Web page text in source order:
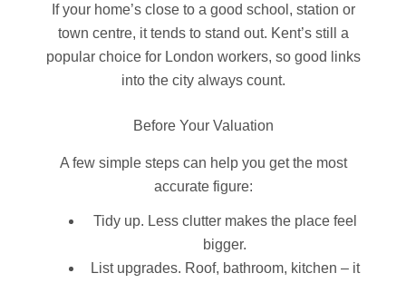
If your home’s close to a good school, station or
town centre, it tends to stand out. Kent’s still a
popular choice for London workers, so good links
into the city always count.
Before Your Valuation
A few simple steps can help you get the most
accurate figure:
Tidy up. Less clutter makes the place feel
bigger.
List upgrades. Roof, bathroom, kitchen – it